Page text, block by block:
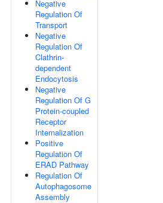
Negative
Regulation Of
Transport
Negative
Regulation Of
Clathrin-
dependent
Endocytosis
Negative
Regulation Of G
Protein-coupled
Receptor
Internalization
Positive
Regulation Of
ERAD Pathway
Regulation Of
Autophagosome
Assembly